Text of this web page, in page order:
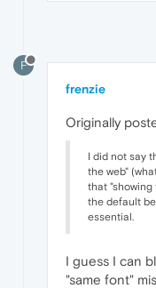
F
frenzie
Originally
I did not say
the web"
that "showing
the default
essential.
I guess I can
"same font"